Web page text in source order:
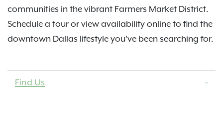
communities in the vibrant Farmers Market District.
Schedule a tour or view availability online to find the
downtown Dallas lifestyle you’ve been searching for.
Find Us